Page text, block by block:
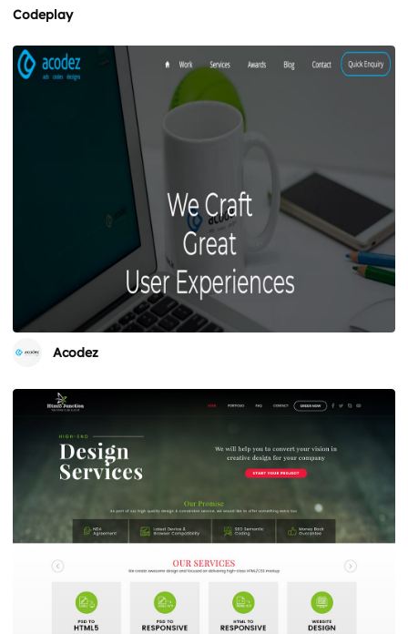
Codeplay
Acodez